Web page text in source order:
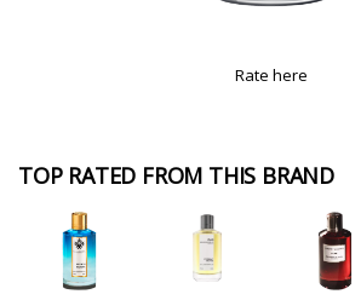
Rate here
TOP RATED FROM THIS BRAND